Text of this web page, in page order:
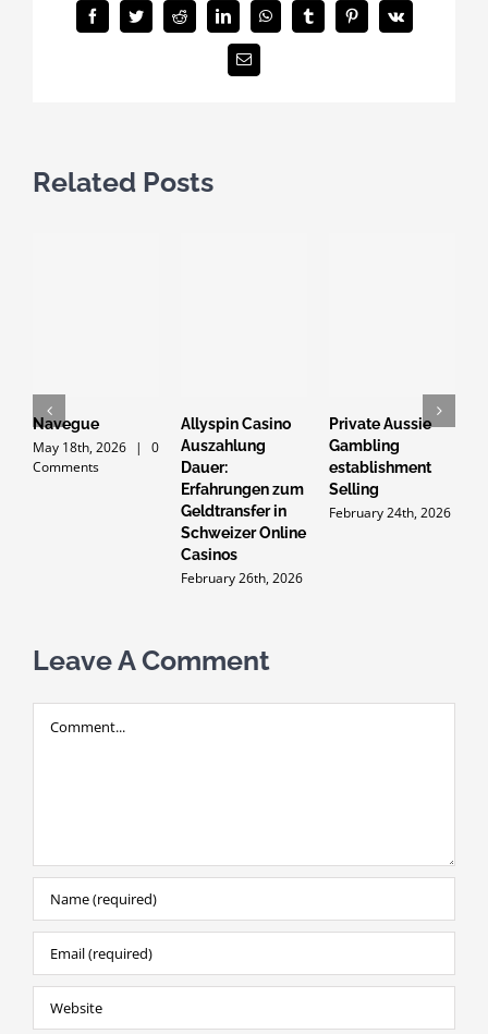
FacebookTwitterReddit LinkedInWhatsAppTumblrPinterest
Vk
Email
Related Posts
Navegue
May 18th, 2026 |
0
Comments
Allyspin Casino
Auszahlung
Dauer:
Erfahrungen zum
Geldtransfer in
Schweizer Online
Casinos
February 26th, 2026
Private Aussie
Gambling
establishment
Selling
February 24th, 2026
Leave A Comment